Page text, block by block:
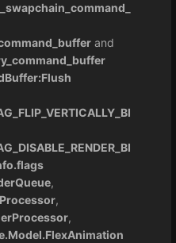
and
,
,
,